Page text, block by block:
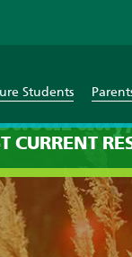
Students
CURRENT